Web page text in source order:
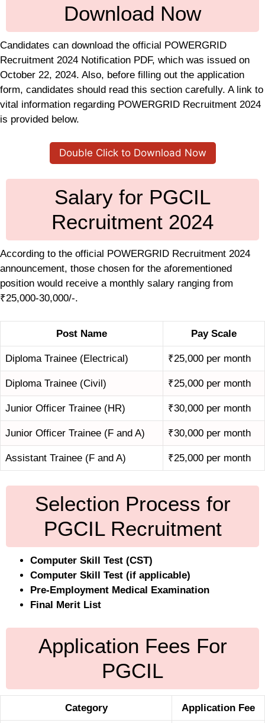
Download Now
Candidates can download the official POWERGRID
Recruitment 2024 Notification PDF, which was issued on
October 22, 2024. Also, before filling out the application
form, candidates should read this section carefully. A link to
vital information regarding POWERGRID Recruitment 2024
is provided below.
Double Click to Download Now
Salary for PGCIL
Recruitment 2024
According to the official POWERGRID Recruitment 2024
announcement, those chosen for the aforementioned
position would receive a monthly salary ranging from
₹25,000-30,000/-.
Post Name Pay Scale
Diploma Trainee (Electrical) ₹25,000 per month
Diploma Trainee (Civil) ₹25,000 per month
Junior Officer Trainee (HR) ₹30,000 per month
Junior Officer Trainee (F and A) ₹30,000 per month
Assistant Trainee (F and A) ₹25,000 per month
Selection Process for
PGCIL Recruitment
Computer Skill Test (CST)
Computer Skill Test (if applicable)
Pre-Employment Medical Examination
Final Merit List
Application Fees For
PGCIL
Category Application Fee